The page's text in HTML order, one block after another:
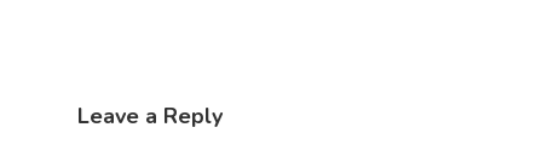
Leave a Reply